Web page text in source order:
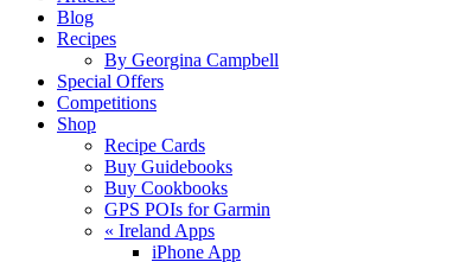
Blog
Recipes
By Georgina Campbell
Special Offers
Competitions
Shop
Recipe Cards
Buy Guidebooks
Buy Cookbooks
GPS POIs for Garmin
« Ireland Apps
iPhone App